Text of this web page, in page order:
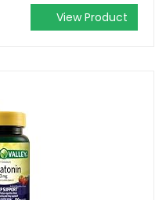
View Product